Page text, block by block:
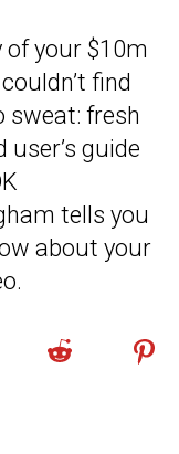
of your $10m
find
sweat: fresh
guide
tells you
about your